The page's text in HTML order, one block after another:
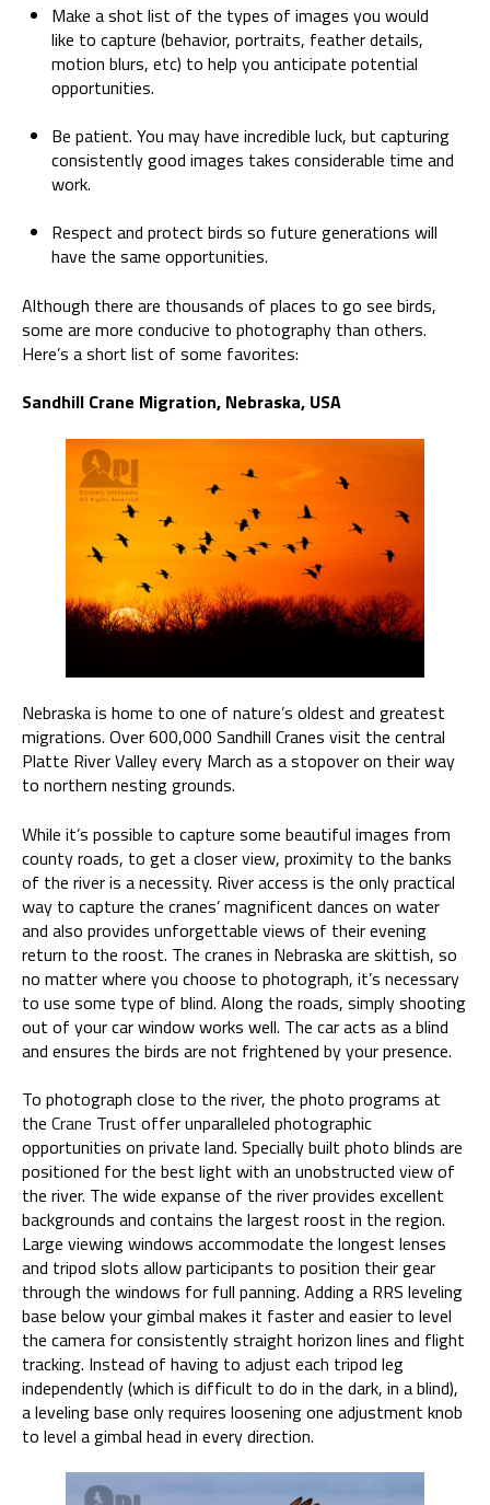
Make a shot list of the types of images you would
like to capture (behavior, portraits, feather details,
motion blurs, etc) to help you anticipate potential
opportunities.
Be patient. You may have incredible luck, but capturing
consistently good images takes considerable time and
work.
Respect and protect birds so future generations will
have the same opportunities.
Although there are thousands of places to go see birds,
some are more conducive to photography than others.
Here’s a short list of some favorites:
Sandhill Crane Migration, Nebraska, USA
Nebraska is home to one of nature’s oldest and greatest
migrations. Over 600,000 Sandhill Cranes visit the central
Platte River Valley every March as a stopover on their way
to northern nesting grounds.
While it’s possible to capture some beautiful images from
county roads, to get a closer view, proximity to the banks
of the river is a necessity. River access is the only practical
way to capture the cranes’ magnificent dances on water
and also provides unforgettable views of their evening
return to the roost. The cranes in Nebraska are skittish, so
no matter where you choose to photograph, it’s necessary
to use some type of blind. Along the roads, simply shooting
out of your car window works well. The car acts as a blind
and ensures the birds are not frightened by your presence.
To photograph close to the river, the photo programs at
the Crane Trust offer unparalleled photographic
opportunities on private land. Specially built photo blinds are
positioned for the best light with an unobstructed view of
the river. The wide expanse of the river provides excellent
backgrounds and contains the largest roost in the region.
Large viewing windows accommodate the longest lenses
and tripod slots allow participants to position their gear
through the windows for full panning. Adding a RRS leveling
base below your gimbal makes it faster and easier to level
the camera for consistently straight horizon lines and flight
tracking. Instead of having to adjust each tripod leg
independently (which is difficult to do in the dark, in a blind),
a leveling base only requires loosening one adjustment knob
to level a gimbal head in every direction.